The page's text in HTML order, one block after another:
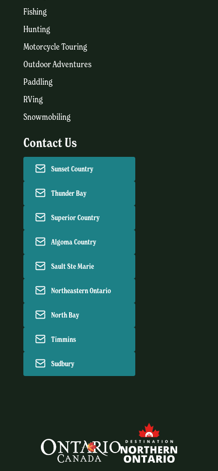
Fishing
Hunting
Motorcycle Touring
Outdoor Adventures
Paddling
RVing
Snowmobiling
Contact Us
Sunset Country
Thunder Bay
Superior Country
Algoma Country
Sault Ste Marie
Northeastern Ontario
North Bay
Timmins
Sudbury